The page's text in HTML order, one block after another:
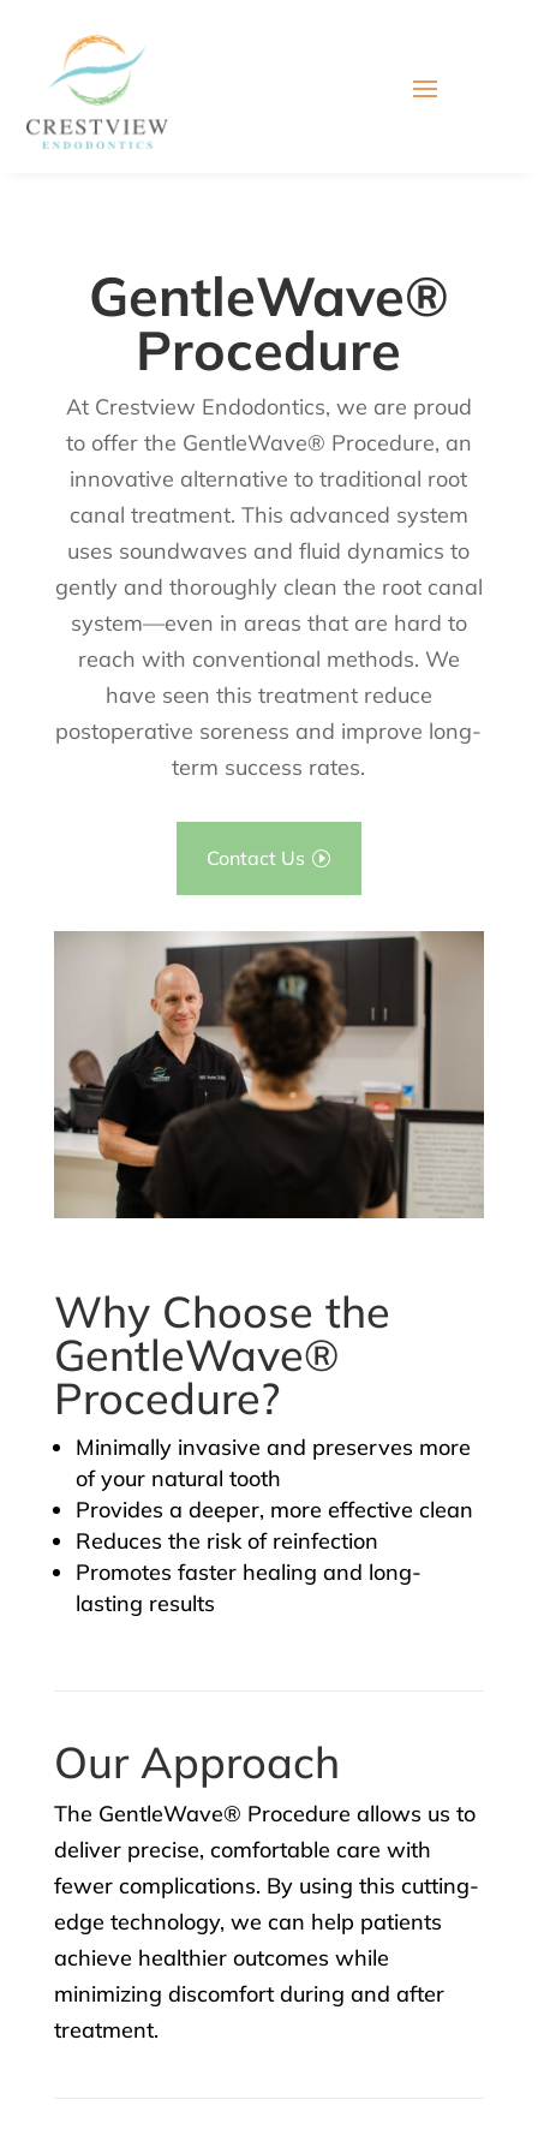
GentleWave®
Procedure
At Crestview Endodontics, we are proud
to offer the GentleWave® Procedure, an
innovative alternative to traditional root
canal treatment. This advanced system
uses soundwaves and fluid dynamics to
gently and thoroughly clean the root canal
system—even in areas that are hard to
reach with conventional methods. We
have seen this treatment reduce
postoperative soreness and improve long-
term success rates.
Contact Us
Why Choose the
GentleWave®
Procedure?
Minimally invasive and preserves more
of your natural tooth
Provides a deeper, more effective clean
Reduces the risk of reinfection
Promotes faster healing and long-
lasting results
Our Approach
The GentleWave® Procedure allows us to
deliver precise, comfortable care with
fewer complications. By using this cutting-
edge technology, we can help patients
achieve healthier outcomes while
minimizing discomfort during and after
treatment.